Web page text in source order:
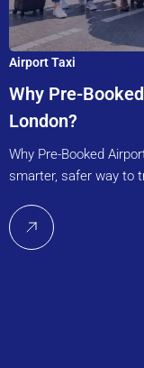
Airport Taxi
Why Pre-
London?
Why Pre-Booked
smarter, safer way to